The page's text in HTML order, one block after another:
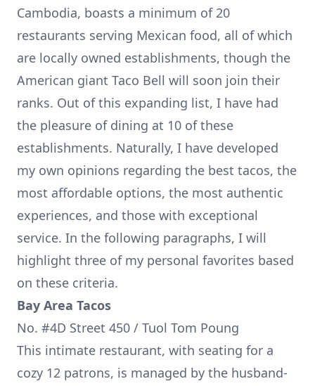
Cambodia, boasts a minimum of 20
restaurants serving Mexican food, all of which
are locally owned establishments, though the
American giant Taco Bell will soon join their
ranks. Out of this expanding list, I have had
the pleasure of dining at 10 of these
establishments. Naturally, I have developed
my own opinions regarding the best tacos, the
most affordable options, the most authentic
experiences, and those with exceptional
service. In the following paragraphs, I will
highlight three of my personal favorites based
on these criteria.
Bay Area Tacos
No. #4D Street 450 / Tuol Tom Poung
This intimate restaurant, with seating for a
cozy 12 patrons, is managed by the husband-